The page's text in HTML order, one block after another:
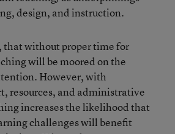
design, and instruction.
that without proper time for
will be moored on the
However, with
resources, and administrative
increases the likelihood that
challenges will benefit